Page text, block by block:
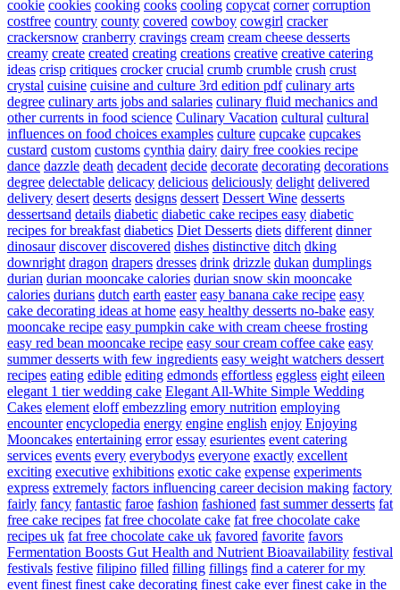
cookie cookies cooking cooks cooling copycat corner corruption
costfree country county covered cowboy cowgirl cracker
crackersnow cranberry cravings cream cream cheese desserts
creamy create created creating creations creative creative catering
ideas crisp critiques crocker crucial crumb crumble crush crust
crystal cuisine cuisine and culture 3rd edition pdf culinary arts
degree culinary arts jobs and salaries culinary fluid mechanics and
other currents in food science Culinary Vacation cultural cultural
influences on food choices examples culture cupcake cupcakes
custard custom customs cynthia dairy dairy free cookies recipe
dance dazzle death decadent decide decorate decorating decorations
degree delectable delicacy delicious deliciously delight delivered
delivery desert deserts designs dessert Dessert Wine desserts
dessertsand details diabetic diabetic cake recipes easy diabetic
recipes for breakfast diabetics Diet Desserts diets different dinner
dinosaur discover discovered dishes distinctive ditch dking
downright dragon drapers dresses drink drizzle dukan dumplings
durian durian mooncake calories durian snow skin mooncake
calories durians dutch earth easter easy banana cake recipe easy
cake decorating ideas at home easy healthy desserts no-bake easy
mooncake recipe easy pumpkin cake with cream cheese frosting
easy red bean mooncake recipe easy sour cream coffee cake easy
summer desserts with few ingredients easy weight watchers dessert
recipes eating edible editing edmonds effortless eggless eight eileen
elegant 1 tier wedding cake Elegant All-White Simple Wedding
Cakes element eloff embezzling emory nutrition employing
encounter encyclopedia energy engine english enjoy Enjoying
Mooncakes entertaining error essay esurientes event catering
services events every everybodys everyone exactly excellent
exciting executive exhibitions exotic cake expense experiments
express extremely factors influencing career decision making factory
fairly fancy fantastic faroe fashion fashioned fast summer desserts fat
free cake recipes fat free chocolate cake fat free chocolate cake
recipes uk fat free chocolate cake uk favored favorite favors
Fermentation Boosts Gut Health and Nutrient Bioavailability festival
festivals festive filipino filled filling fillings find a caterer for my
event finest finest cake decorating finest cake ever finest cake in the